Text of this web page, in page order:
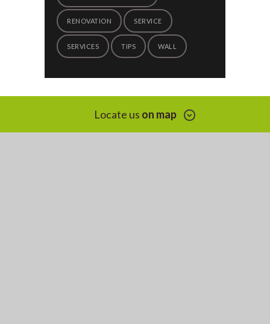
RENOVATION SERVICE
SERVICES TIPS WALL
Locate us on map